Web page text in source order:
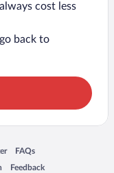
cost less
back to
new window
FAQs
Opens in a new window
Feedback
Opens in a new window